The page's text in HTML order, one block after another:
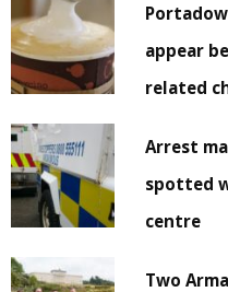
appear
related
Arrest
spotted
centre
Two